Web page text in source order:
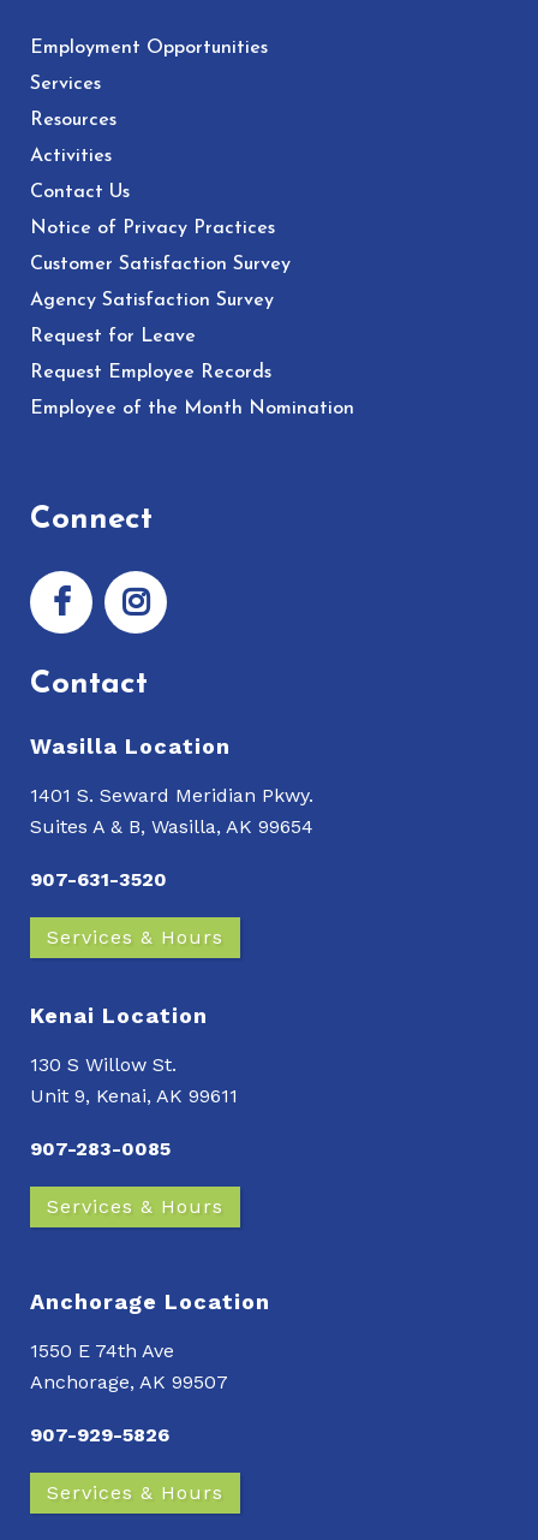
Employment Opportunities
Services
Resources
Activities
Contact Us
Notice of Privacy Practices
Customer Satisfaction Survey
Agency Satisfaction Survey
Request for Leave
Request Employee Records
Employee of the Month Nomination
Connect
Contact
Wasilla Location
1401 S. Seward Meridian Pkwy.
Suites A & B, Wasilla, AK 99654
907-631-3520
Services & Hours
Kenai Location
130 S Willow St.
Unit 9, Kenai, AK 99611
907-283-0085
Services & Hours
Anchorage Location
1550 E 74th Ave
Anchorage, AK 99507
907-929-5826
Services & Hours